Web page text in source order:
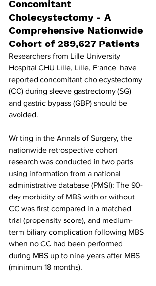
Concomitant
Cholecystectomy - A
Comprehensive Nationwide
Cohort of 289,627 Patients
Researchers from Lille University
Hospital CHU Lille, Lille, France, have
reported concomitant cholecystectomy
(CC) during sleeve gastrectomy (SG)
and gastric bypass (GBP) should be
avoided.
Writing in the Annals of Surgery, the
nationwide retrospective cohort
research was conducted in two parts
using information from a national
administrative database (PMSI): The 90-
day morbidity of MBS with or without
CC was first compared in a matched
trial (propensity score), and medium-
term biliary complication following MBS
when no CC had been performed
during MBS up to nine years after MBS
(minimum 18 months).